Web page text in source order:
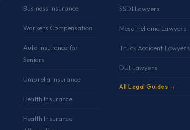
Business Insurance
Workers Compensation
Auto Insurance for
Seniors
Umbrella Insurance
Health Insurance
Health Insurance
SSDI Lawyers
Mesothelioma Lawyers
Truck Accident Lawyers
DUI Lawyers
All Legal Guides →